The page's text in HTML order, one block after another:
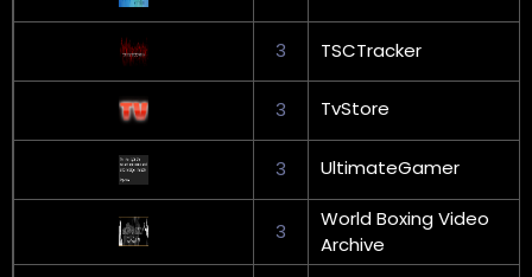
3 TSCTracker
3 TvStore
3 UltimateGamer
3
World Boxing Video
Archive